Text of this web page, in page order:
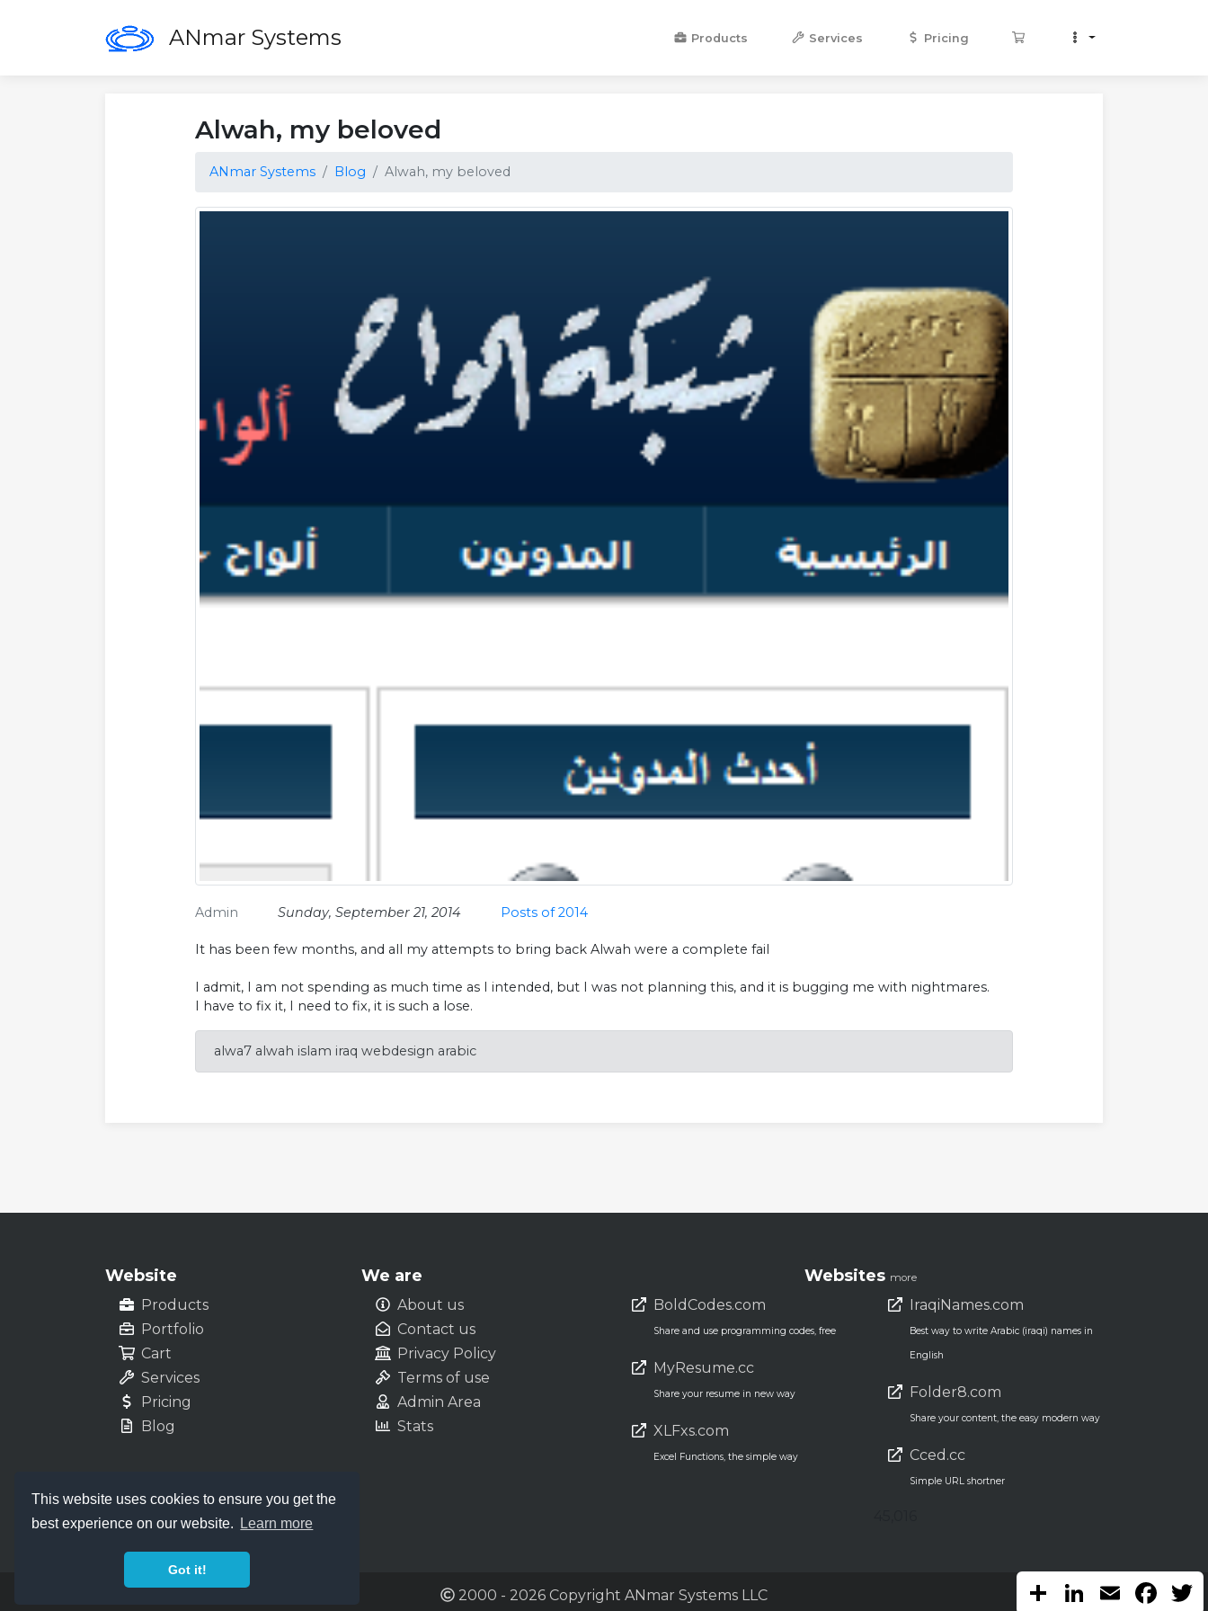
This website uses cookies to ensure you get the
best experience on our website.
Learn more
Got it!
ANmar Systems Products Services Pricing
Alwah, my beloved
ANmar Systems Blog Alwah, my beloved
Admin Sunday, September 21, 2014 Posts of 2014
It has been few months, and all my attempts to bring back Alwah were a complete fail
I admit, I am not spending as much time as I intended, but I was not planning this, and it is bugging me with nightmares.
I have to fix it, I need to fix, it is such a lose.
alwa7 alwah islam iraq webdesign arabic
Share LinkedIn
Email
Website
Products
Portfolio
Cart
Services
Pricing
Blog
We are
About us
Contact us
Privacy Policy
Terms of use
Admin Area
Stats
Websites more
BoldCodes.com
Share and use programming codes, free
MyResume.cc
Share your resume in new way
XLFxs.com
Excel Functions, the simple way
IraqiNames.com
Best way to write Arabic (iraqi) names in
English
Folder8.com
Share your content, the easy modern way
Cced.cc
Simple URL shortner
2000 - 2026 Copyright ANmar Systems LLC